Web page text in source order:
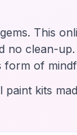
This
no clean-
form of
kits